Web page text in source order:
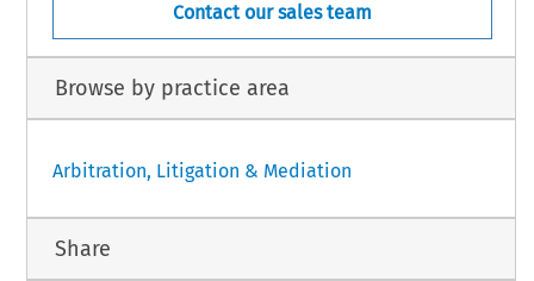
Contact our sales team
Browse by practice area
Arbitration, Litigation & Mediation
Share